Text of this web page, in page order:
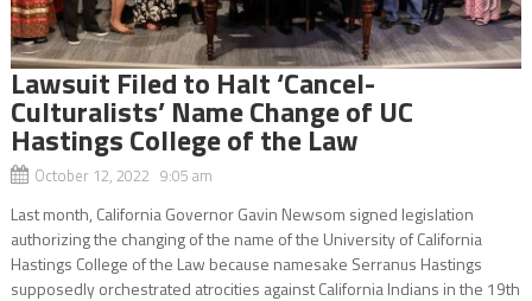
Lawsuit Filed to Halt ‘Cancel-
Culturalists’ Name Change of UC
Hastings College of the Law
October 12, 2022 9:05 am
Last month, California Governor Gavin Newsom signed legislation
authorizing the changing of the name of the University of California
Hastings College of the Law because namesake Serranus Hastings
supposedly orchestrated atrocities against California Indians in the 19th